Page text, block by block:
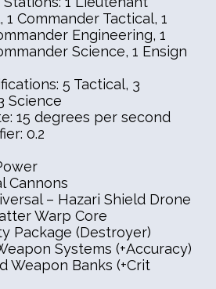
Commander Tactical, 1
Engineering, 1
Science, 1 Ensign
5 Tactical, 3
Science
15 degrees per second
0.2
Cannons
– Hazari Shield Drone
Warp Core
Package (Destroyer)
Systems (+Accuracy)
Weapon Banks (+Crit